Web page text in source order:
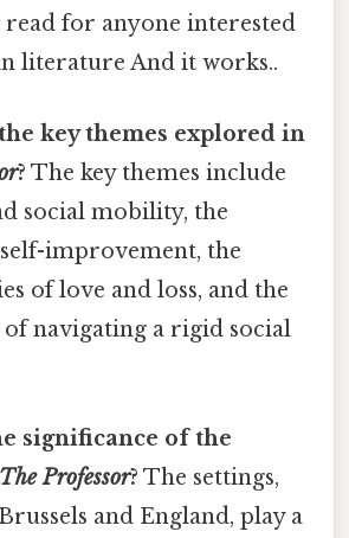
for anyone interested
literature And it works..
key themes explored in
? The key themes include
social mobility, the
improvement, the
of love and loss, and the
of navigating a rigid social
significance of the
The Professor? The settings,
and England, play a